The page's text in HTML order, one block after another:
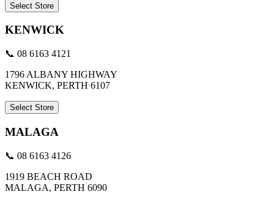
Select Store
KENWICK
📞 08 6163 4121
1796 ALBANY HIGHWAY
KENWICK, PERTH 6107
Select Store
MALAGA
📞 08 6163 4126
1919 BEACH ROAD
MALAGA, PERTH 6090